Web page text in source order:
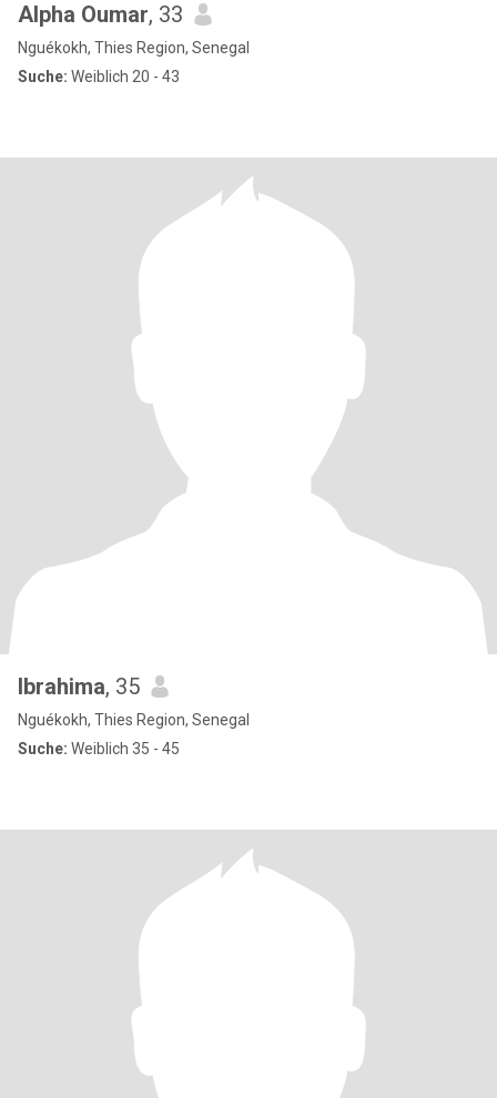
Alpha Oumar, 33
Nguékokh, Thies Region, Senegal
Suche: Weiblich 20 - 43
Ibrahima, 35
Nguékokh, Thies Region, Senegal
Suche: Weiblich 35 - 45